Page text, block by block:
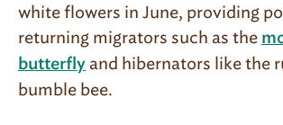
white flowers in June, providing
returning migrators such as the
butterfly and hibernators like the
bumble bee.